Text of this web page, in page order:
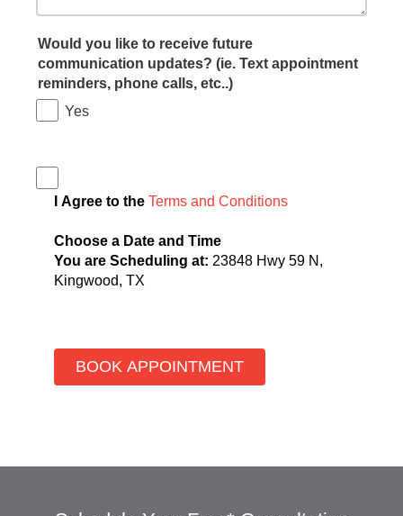
Would you like to receive future
communication updates? (ie. Text appointment
reminders, phone calls, etc..)
Yes
I Agree to the Terms and Conditions
Choose a Date and Time
You are Scheduling at: 23848 Hwy 59 N,
Kingwood, TX